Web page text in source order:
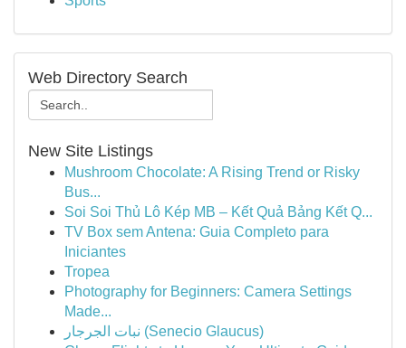
Web Directory Search
New Site Listings
Mushroom Chocolate: A Rising Trend or Risky
Bus...
Soi Soi Thủ Lô Kép MB – Kết Quả Bảng Kết Q...
TV Box sem Antena: Guia Completo para
Iniciantes
Tropea
Photography for Beginners: Camera Settings
Made...
نبات الجرجار (Senecio Glaucus)